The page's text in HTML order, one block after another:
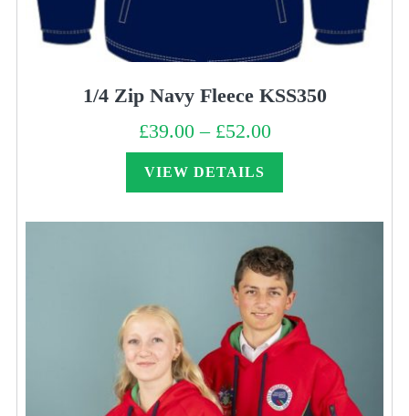
1/4 Zip Navy Fleece KSS350
£39.00 – £52.00Price
range:
£39.00
VIEW DETAILS